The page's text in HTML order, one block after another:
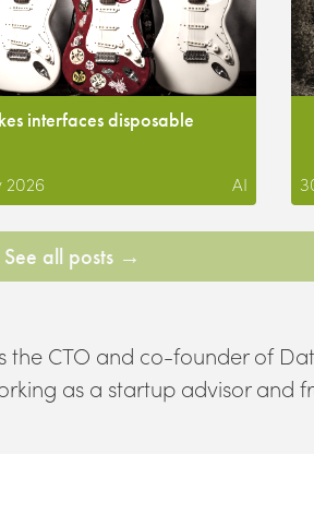
interfaces disposable
2026 AI
See all posts →
the CTO and co-founder of
as a startup advisor and